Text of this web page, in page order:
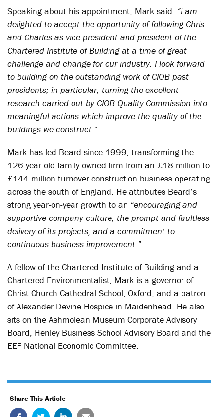
Speaking about his appointment, Mark said: “I am
delighted to accept the opportunity of following Chris
and Charles as vice president and president of the
Chartered Institute of Building at a time of great
challenge and change for our industry. I look forward
to building on the outstanding work of CIOB past
presidents; in particular, turning the excellent
research carried out by CIOB Quality Commission into
meaningful actions which improve the quality of the
buildings we construct.”
Mark has led Beard since 1999, transforming the
126-year-old family-owned firm from an £18 million to
£144 million turnover construction business operating
across the south of England. He attributes Beard’s
strong year-on-year growth to an “encouraging and
supportive company culture, the prompt and faultless
delivery of its projects, and a commitment to
continuous business improvement.”
A fellow of the Chartered Institute of Building and a
Chartered Environmentalist, Mark is a governor of
Christ Church Cathedral School, Oxford, and a patron
of Alexander Devine Hospice in Maidenhead. He also
sits on the Ashmolean Museum Corporate Advisory
Board, Henley Business School Advisory Board and the
EEF National Economic Committee.
Share This Article